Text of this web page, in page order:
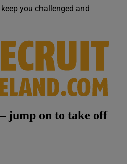
you challenged and